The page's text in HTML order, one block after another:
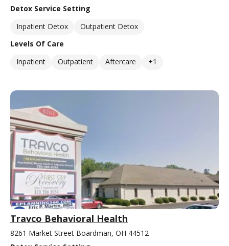
Detox Service Setting
Inpatient Detox
Outpatient Detox
Levels Of Care
Inpatient
Outpatient Aftercare +1
Travco Behavioral Health
8261 Market Street Boardman, OH 44512